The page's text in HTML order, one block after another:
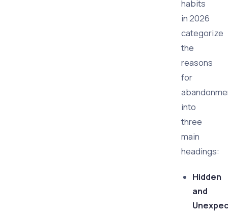
habits
in 2026
categorize
the
reasons
for
into
three
main
headings:
Hidden
and